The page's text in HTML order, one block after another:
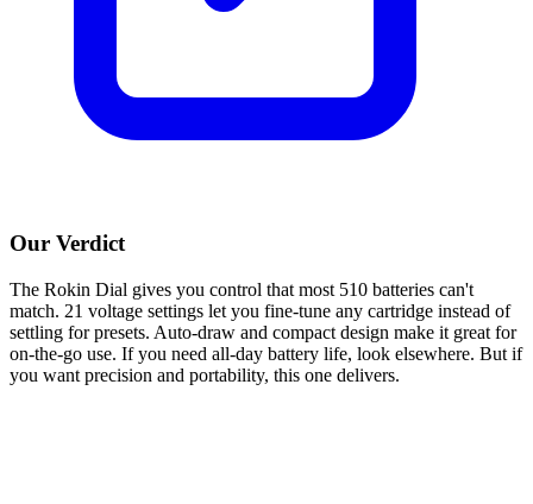
Our Verdict
The Rokin Dial gives you control that most 510 batteries can't
match. 21 voltage settings let you fine-tune any cartridge instead of
settling for presets. Auto-draw and compact design make it great for
on-the-go use. If you need all-day battery life, look elsewhere. But if
you want precision and portability, this one delivers.